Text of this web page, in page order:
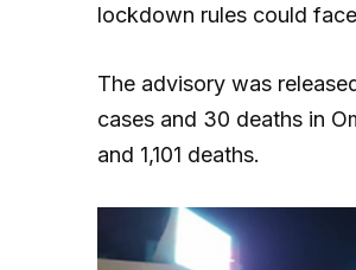
lockdown rules could
The advisory was
cases and 30 deaths in
and 1,101 deaths.